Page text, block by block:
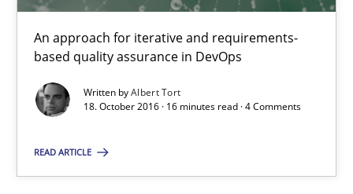
An approach for iterative and requirements-
based quality assurance in DevOps
Written byAlbert Tort
18. October 2016 · 16 minutes read · 4 Comments
READ ARTICLE
18.10.2016